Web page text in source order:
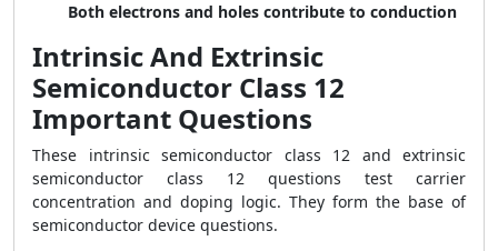
Both electrons and holes contribute to conduction
Intrinsic And Extrinsic
Semiconductor Class 12
Important Questions
These intrinsic semiconductor class 12 and extrinsic
semiconductor class 12 questions test carrier
concentration and doping logic. They form the base of
semiconductor device questions.